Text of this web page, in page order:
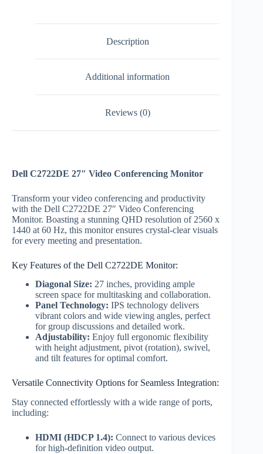
Description
Additional information
Reviews (0)
Dell C2722DE 27″ Video Conferencing Monitor
Transform your video conferencing and productivity
with the Dell C2722DE 27″ Video Conferencing
Monitor. Boasting a stunning QHD resolution of 2560 x
1440 at 60 Hz, this monitor ensures crystal-clear visuals
for every meeting and presentation.
Key Features of the Dell C2722DE Monitor:
Diagonal Size: 27 inches, providing ample
screen space for multitasking and collaboration.
Panel Technology: IPS technology delivers
vibrant colors and wide viewing angles, perfect
for group discussions and detailed work.
Adjustability: Enjoy full ergonomic flexibility
with height adjustment, pivot (rotation), swivel,
and tilt features for optimal comfort.
Versatile Connectivity Options for Seamless Integration:
Stay connected effortlessly with a wide range of ports,
including:
HDMI (HDCP 1.4): Connect to various devices
for high-definition video output.